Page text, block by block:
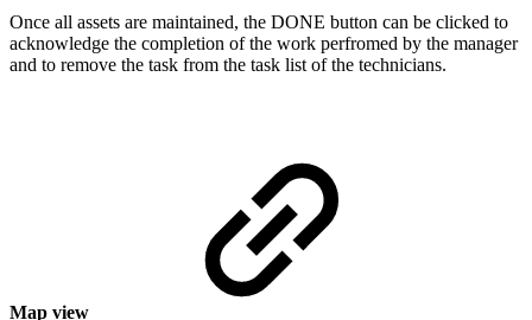
Once all assets are maintained, the DONE button can be clicked to
acknowledge the completion of the work perfromed by the manager
and to remove the task from the task list of the technicians.
Map view